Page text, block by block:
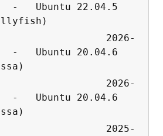
-   Ubuntu 22.04.5
2026-
-   Ubuntu 20.04.6
2026-
-   Ubuntu 20.04.6
2025-